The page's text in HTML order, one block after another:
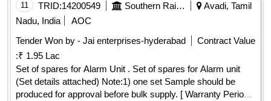
11 TRID:14200549 Southern Railway
Avadi, Tamil
Nadu, India
AOC
Tender Won by - Jai enterprises-hyderabad
Contract Value
:₹ 1.95 Lac
Set of spares for Alarm Unit . Set of spares for Alarm unit
(Set details attached) Note:1) one set Sample should be
produced for approval before bulk supply. [ Warranty Period: